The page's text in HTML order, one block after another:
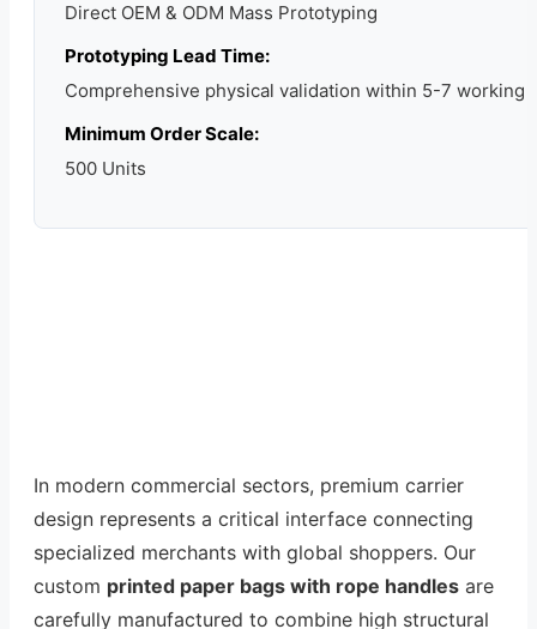
Direct OEM & ODM Mass Prototyping
Prototyping Lead Time:
Comprehensive physical validation within 5-7 working
Minimum Order Scale:
500 Units
In modern commercial sectors, premium carrier
design represents a critical interface connecting
specialized merchants with global shoppers. Our
custom printed paper bags with rope handles are
carefully manufactured to combine high structural